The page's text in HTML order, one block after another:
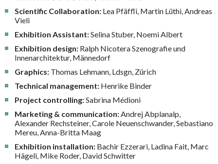
Scientific Collaboration: Lea Pfäffli, Martin Lüthi, Andreas
Vieli
Exhibition Assistant:Selina Stuber, Noemi Albert
Exhibition design: Ralph Nicotera Szenografie und
Innenarchitektur, Männedorf
Graphics: Thomas Lehmann, Ldsgn, Zürich
Technical management: Henrike Binder
Project controlling:Sabrina Médioni
Marketing & communication:Andrej Abplanalp,
Alexander Rechsteiner, Carole Neuenschwander, Sebastiano
Mereu, Anna-Britta Maag
Exhibition installation: Bachir Ezzerari, Ladina Fait, Marc
Hägeli, Mike Roder, David Schwitter